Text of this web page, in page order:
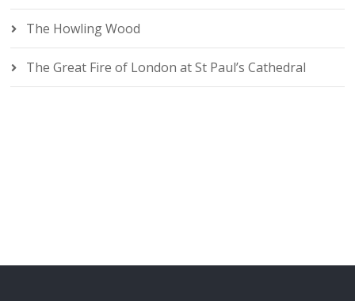
The Howling Wood
The Great Fire of London at St Paul’s Cathedral